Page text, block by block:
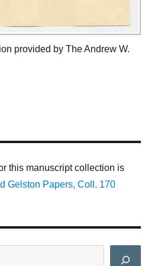
provided by The Andrew W.
this manuscript collection is
Gelston Papers, Coll. 170